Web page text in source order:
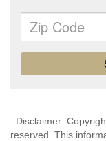
Disclaimer:
reserved. This